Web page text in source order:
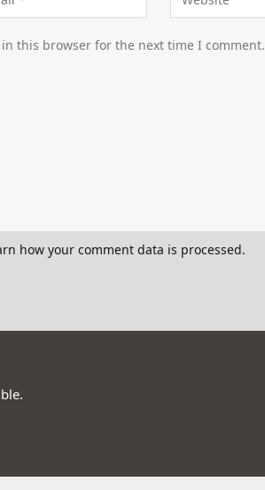
this browser for the next time I comment.
how your comment data is processed.